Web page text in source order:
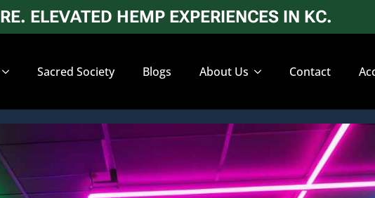
ELEVATED HEMP EXPERIENCES IN KC.
Sacred Society Blogs About Us Contact